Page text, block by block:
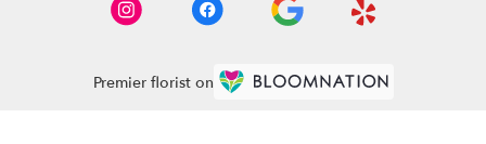
Premier florist on